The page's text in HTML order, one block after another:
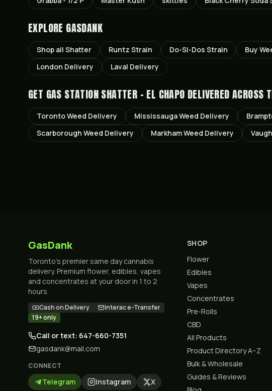
EXPLORE GASDANK
Shop all Shatter Runtz Strain Do-Si-Dos Strain Buy
London Delivery Laval Delivery
GET GAS STATION SHATTER - EL CHAPO DELIVERED ACROSS
TorontoWeed Delivery MississaugaWeed Delivery
Scarborough Weed Delivery MarkhamWeed Delivery
GasDank
Toronto's premier same day cannabis
delivery. Premium flower, edibles, vapes
and concentrates at your door in 1 to 2
hours.
Cash on Delivery
Interac e-Transfer
19+ only
Call or text: 647-660-7351
gasdank@mail.com
CONNECT
Telegram Instagram X
SHOP
Flower
Edibles
Vapes
Concentrates
Pre-Rolls
CBD
All Products
Product Directory A–Z
Bulk & Wholesale
Guides & Reviews